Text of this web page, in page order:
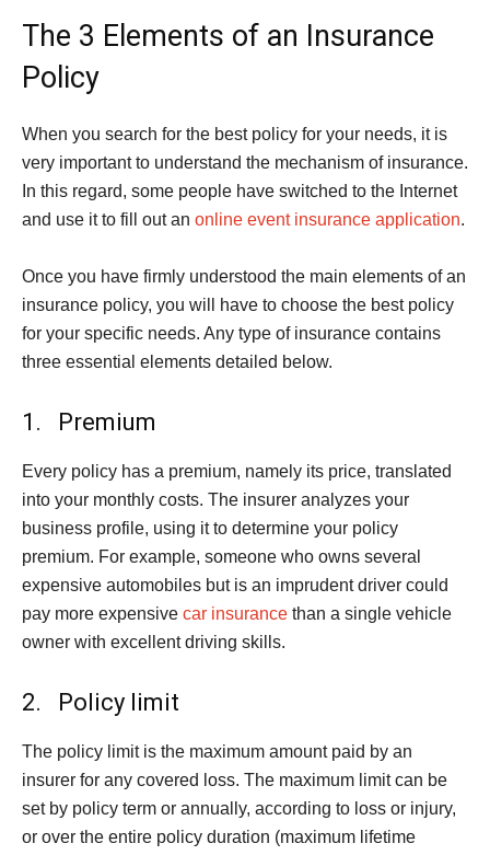
The 3 Elements of an Insurance
Policy
When you search for the best policy for your needs, it is
very important to understand the mechanism of insurance.
In this regard, some people have switched to the Internet
and use it to fill out an online event insurance application.
Once you have firmly understood the main elements of an
insurance policy, you will have to choose the best policy
for your specific needs. Any type of insurance contains
three essential elements detailed below.
1. Premium
Every policy has a premium, namely its price, translated
into your monthly costs. The insurer analyzes your
business profile, using it to determine your policy
premium. For example, someone who owns several
expensive automobiles but is an imprudent driver could
pay more expensive car insurance than a single vehicle
owner with excellent driving skills.
2. Policy limit
The policy limit is the maximum amount paid by an
insurer for any covered loss. The maximum limit can be
set by policy term or annually, according to loss or injury,
or over the entire policy duration (maximum lifetime